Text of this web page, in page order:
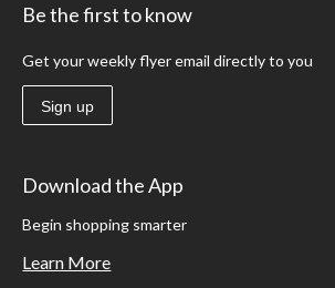
Be the first to know
Get your weekly flyer email directly to you
Sign up
Download the App
Begin shopping smarter
Learn More